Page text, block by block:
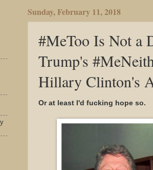
Sunday, February 11, 2018
#MeToo Is Not a
Trump's
Hillary Clinton's
Or at least I'd fucking hope so.